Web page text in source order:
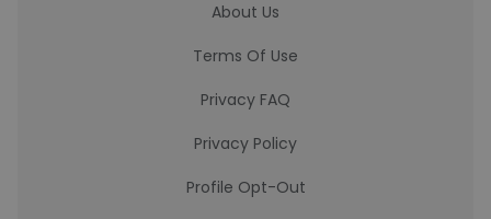
About Us
Terms Of Use
Privacy FAQ
Privacy Policy
Profile Opt-Out